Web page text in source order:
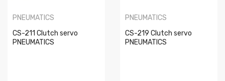
PNEUMATICS
CS-211 Clutch servo
PNEUMATICS
PNEUMATICS
CS-219 Clutch servo
PNEUMATICS